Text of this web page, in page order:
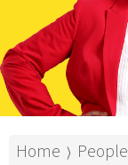
Home ⟩ People